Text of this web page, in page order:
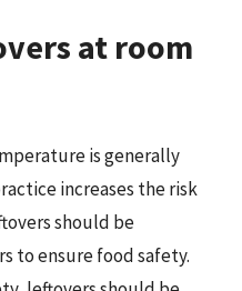
at room
is generally
increases the risk
should be
to ensure food safety.